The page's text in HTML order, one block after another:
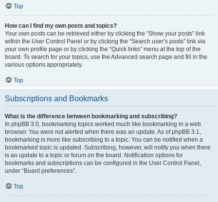
Top
How can I find my own posts and topics?
Your own posts can be retrieved either by clicking the “Show your posts” link
within the User Control Panel or by clicking the “Search user’s posts” link via
your own profile page or by clicking the “Quick links” menu at the top of the
board. To search for your topics, use the Advanced search page and fill in the
various options appropriately.
Top
Subscriptions and Bookmarks
What is the difference between bookmarking and subscribing?
In phpBB 3.0, bookmarking topics worked much like bookmarking in a web
browser. You were not alerted when there was an update. As of phpBB 3.1,
bookmarking is more like subscribing to a topic. You can be notified when a
bookmarked topic is updated. Subscribing, however, will notify you when there
is an update to a topic or forum on the board. Notification options for
bookmarks and subscriptions can be configured in the User Control Panel,
under “Board preferences”.
Top